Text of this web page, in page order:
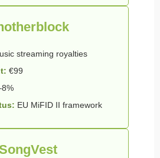
streaming royalties
€99
EU MiFID II framework